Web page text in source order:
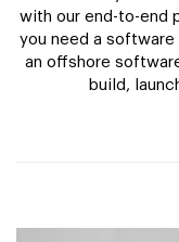
with our end-to-end
you need a
an offshore
build,